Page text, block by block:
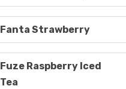
Fanta Strawberry
Fuze Raspberry Iced
Tea